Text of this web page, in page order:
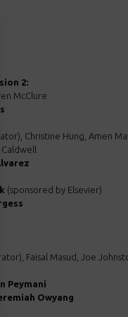
2:
McClure
Christine Hung, Amen
Caldwell
(sponsored by Elsevier)
Faisal Masud, Joe
Peymani
Owyang